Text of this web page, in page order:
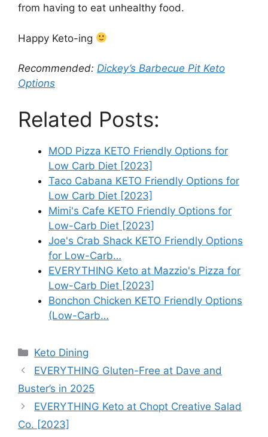
from having to eat unhealthy food.
Happy Keto-ing
Recommended: Dickey’s Barbecue Pit Keto
Options
Related Posts:
MOD Pizza KETO Friendly Options for
Low Carb Diet [2023]
Taco Cabana KETO Friendly Options for
Low Carb Diet [2023]
Mimi's Cafe KETO Friendly Options for
Low-Carb Diet [2023]
Joe's Crab Shack KETO Friendly Options
for Low-Carb…
EVERYTHING Keto at Mazzio's Pizza for
Low-Carb Diet [2023]
Bonchon Chicken KETO Friendly Options
(Low-Carb…
Categories
Keto Dining
EVERYTHING Gluten-Free at Dave and
Buster’s in 2025
EVERYTHING Keto at Chopt Creative Salad
Co. [2023]